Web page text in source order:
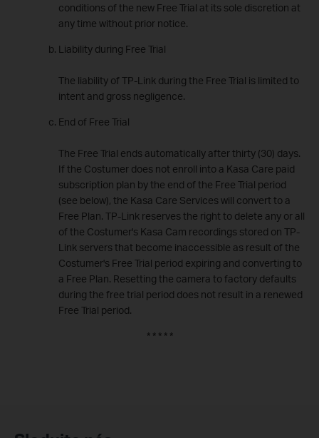
conditions of the new Free Trial at its sole discretion at
any time without prior notice.
Liability during Free Trial
The liability of TP-Link during the Free Trial is limited to
intent and gross negligence.
End of Free Trial
The Free Trial ends automatically after thirty (30) days.
If the Costumer does not enroll into a Kasa Care paid
subscription plan by the end of the Free Trial period
(see below), the Kasa Care Services will convert to a
Free Plan. TP-Link reserves the right to delete any or all
of the Costumer's Kasa Cam recordings stored on TP-
Link servers that become inaccessible as result of the
Costumer's Free Trial period expiring and converting to
a Free Plan. Resetting the camera to factory defaults
during the free trial period does not result in a renewed
Free Trial period.
* * * * *